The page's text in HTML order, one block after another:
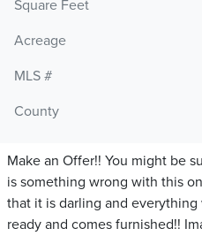
Square Feet
Acreage
MLS #
County
Make an Offer!! You might be
is something wrong with this
that it is darling and
ready and comes furnished!!